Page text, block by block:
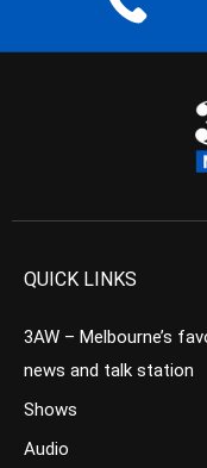
QUICK LINKS
3AW – Melbourne’s
news and talk station
Shows
Audio